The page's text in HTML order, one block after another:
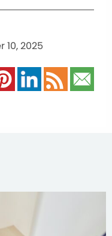
10, 2025